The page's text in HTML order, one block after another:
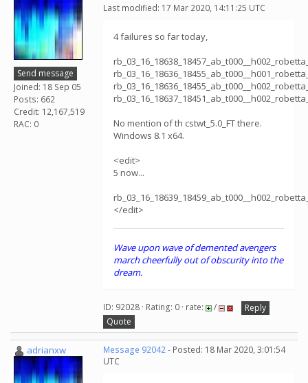
Send message
Joined: 18 Sep 05
Posts: 662
Credit: 12,167,519
RAC: 0
Last modified: 17 Mar 2020, 14:11:25 UTC
4 failures so far today,
No mention of th cstwt_5.0_FT there.
Windows 8.1 x64.
<edit>
5 now...
</edit>
Wave upon wave of demented avengers
march cheerfully out of obscurity into the
dream.
ID: 92028 · Rating: 0 · rate: /
Reply
Quote
adrianxw Message 92042- Posted: 18 Mar 2020, 3:01:54
UTC